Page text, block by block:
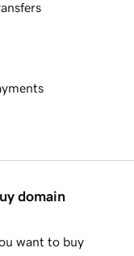
domain
want to buy